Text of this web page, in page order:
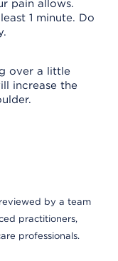
pain allows.
1 minute. Do
over a little
increase the
by a team
practitioners,
professionals.